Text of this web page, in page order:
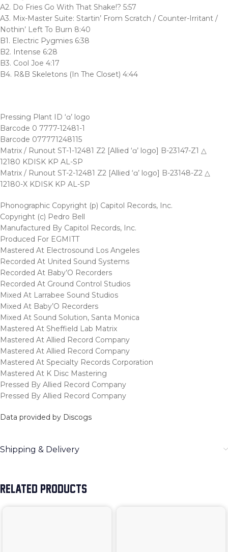
A2. Do Fries Go With That Shake!? 5:57
A3. Mix-Master Suite: Startin’ From Scratch / Counter-Irritant /
Nothin’ Left To Burn 8:40
B1. Electric Pygmies 6:38
B2. Intense 6:28
B3. Cool Joe 4:17
B4. R&B Skeletons (In The Closet) 4:44
Pressing Plant ID ‘ɑ’ logo
Barcode 0 7777-12481-1
Barcode 077771248115
Matrix / Runout ST-1-12481 Z2 [Allied ‘ɑ’ logo] B-23147-Z1 △
12180 KDISK KP AL-SP
Matrix / Runout ST-2-12481 Z2 [Allied ‘ɑ’ logo] B-23148-Z2 △
12180-X KDISK KP AL-SP
Phonographic Copyright (p) Capitol Records, Inc.
Copyright (c) Pedro Bell
Manufactured By Capitol Records, Inc.
Produced For EGMITT
Mastered At Electrosound Los Angeles
Recorded At United Sound Systems
Recorded At Baby’O Recorders
Recorded At Ground Control Studios
Mixed At Larrabee Sound Studios
Mixed At Baby’O Recorders
Mixed At Sound Solution, Santa Monica
Mastered At Sheffield Lab Matrix
Mastered At Allied Record Company
Mastered At Allied Record Company
Mastered At Specialty Records Corporation
Mastered At K Disc Mastering
Pressed By Allied Record Company
Pressed By Allied Record Company
Data provided by Discogs
Shipping & Delivery
RELATED PRODUCTS